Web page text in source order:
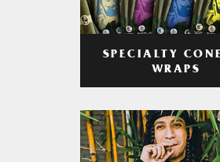
SPECIALTY
WRAPS